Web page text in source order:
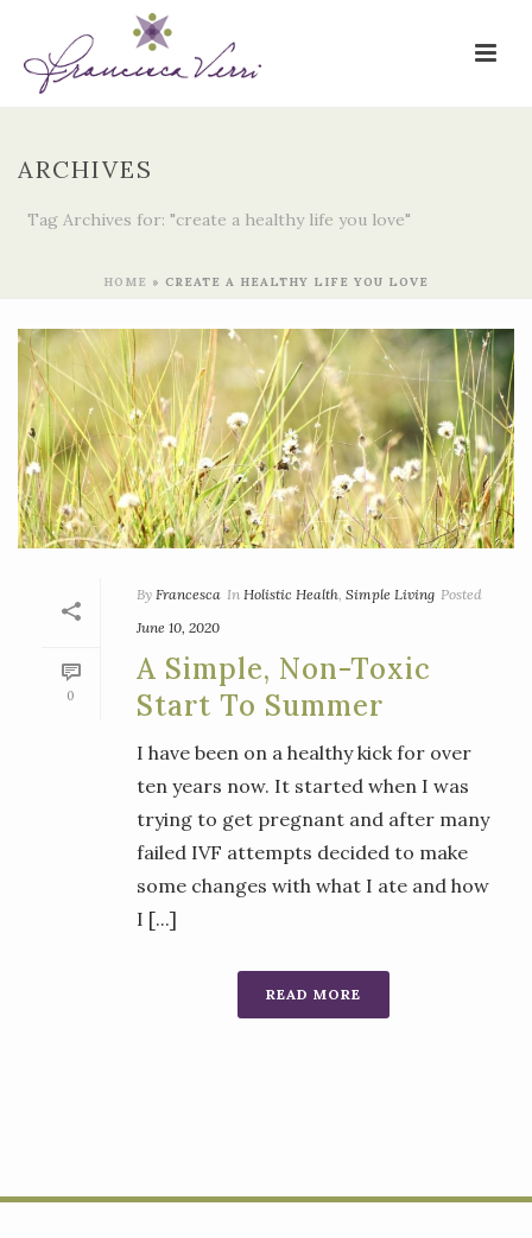
ARCHIVES
Tag Archives for: "create a healthy life you love"
HOME » CREATE A HEALTHY LIFE YOU LOVE
0
By Francesca In Holistic Health Simple Living Posted
June 10, 2020
A Simple, Non-Toxic
Start To Summer
I have been on a healthy kick for over
ten years now. It started when I was
trying to get pregnant and after many
failed IVF attempts decided to make
some changes with what I ate and how
I [...]
READ MORE